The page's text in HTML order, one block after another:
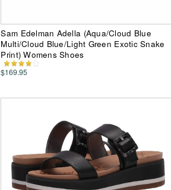
Sam Edelman Adella (Aqua/Cloud Blue
Multi/Cloud Blue/Light Green Exotic Snake
Print) Womens Shoes
$169.95